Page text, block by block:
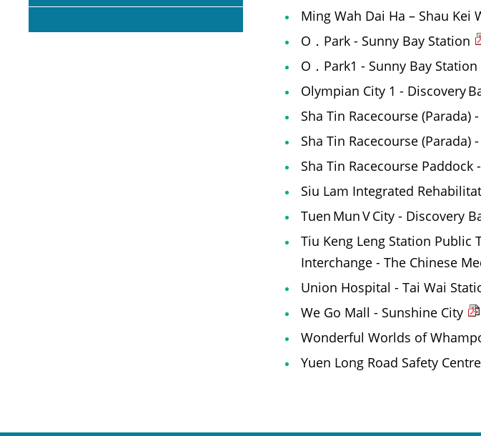
Ming Wah Dai Ha – Shau Kei
O．Park - Sunny Bay Station
O．Park1 - Sunny Bay Station
Olympian City 1 - Discovery
Sha Tin Racecourse (Parada)
Sha Tin Racecourse
Sha Tin Racecourse Paddock
Siu Lam Integrated
Tuen Mun V City - Discovery
Tiu Keng Leng Station Public
Interchange - The Chinese
Union Hospital - Tai Wai
We Go Mall - Sunshine City
Wonderful Worlds of
Yuen Long Road Safety